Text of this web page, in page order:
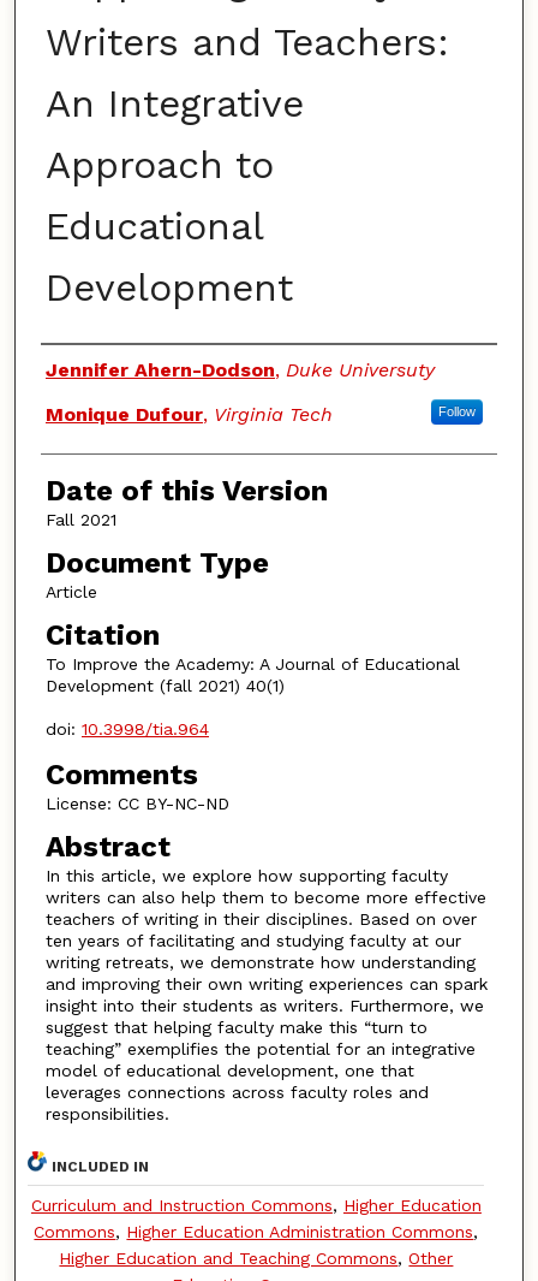
Writers and Teachers:
An Integrative
Approach to
Educational
Development
Authors
Jennifer Ahern-Dodson, Duke Universuty
Monique Dufour, Virginia Tech Follow
Date of this Version
Fall 2021
Document Type
Article
Citation
To Improve the Academy: A Journal of Educational
Development (fall 2021) 40(1)
doi: 10.3998/tia.964
Comments
License: CC BY-NC-ND
Abstract
In this article, we explore how supporting faculty
writers can also help them to become more effective
teachers of writing in their disciplines. Based on over
ten years of facilitating and studying faculty at our
writing retreats, we demonstrate how understanding
and improving their own writing experiences can spark
insight into their students as writers. Furthermore, we
suggest that helping faculty make this “turn to
teaching” exemplifies the potential for an integrative
model of educational development, one that
leverages connections across faculty roles and
responsibilities.
INCLUDED IN
Curriculum and Instruction Commons, Higher Education
Commons, Higher Education Administration Commons,
Higher Education and Teaching Commons,Other